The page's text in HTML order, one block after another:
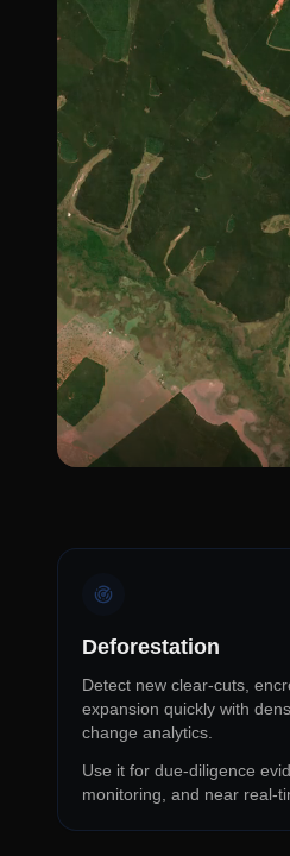
Deforestation
Detect new clear-cuts,
expansion quickly with
change analytics.
Use it for due-diligence
monitoring, and near real-